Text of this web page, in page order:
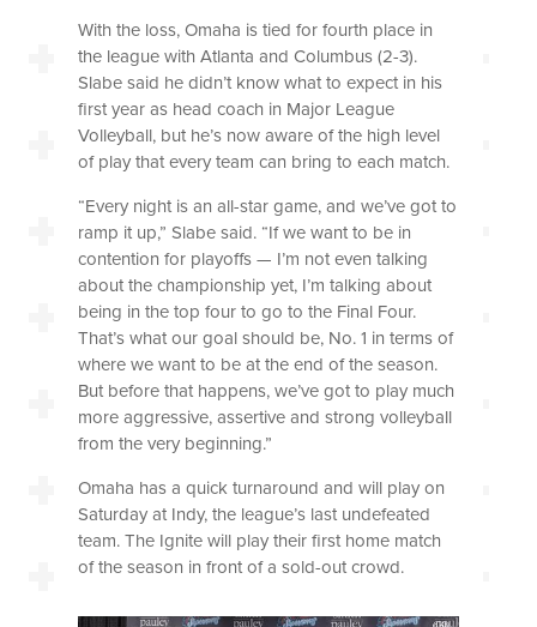
With the loss, Omaha is tied for fourth place in
the league with Atlanta and Columbus (2-3).
Slabe said he didn’t know what to expect in his
first year as head coach in Major League
Volleyball, but he’s now aware of the high level
of play that every team can bring to each match.
“Every night is an all-star game, and we’ve got to
ramp it up,” Slabe said. “If we want to be in
contention for playoffs — I’m not even talking
about the championship yet, I’m talking about
being in the top four to go to the Final Four.
That’s what our goal should be, No. 1 in terms of
where we want to be at the end of the season.
But before that happens, we’ve got to play much
more aggressive, assertive and strong volleyball
from the very beginning.”
Omaha has a quick turnaround and will play on
Saturday at Indy, the league’s last undefeated
team. The Ignite will play their first home match
of the season in front of a sold-out crowd.